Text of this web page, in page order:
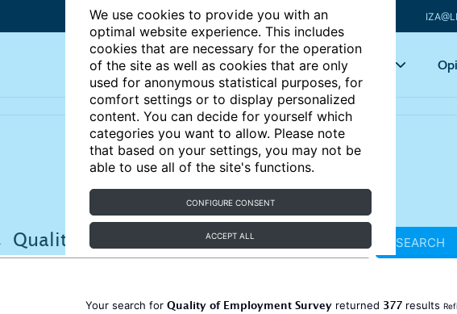
We use cookies to provide you with an
optimal website experience. This includes
cookies that are necessary for the operation
of the site as well as cookies that are only
used for anonymous statistical purposes, for
comfort settings or to display personalized
content. You can decide for yourself which
categories you want to allow. Please note
that based on your settings, you may not be
able to use all of the site's functions.
CONFIGURE CONSENT
ACCEPT ALL
Articles Key topics
SEARCH
Your search for Quality of Employment Survey returned 377 results